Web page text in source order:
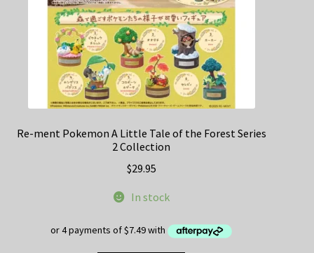
Re-ment Pokemon A Little Tale of the Forest Series
2 Collection
$29.95
In stock